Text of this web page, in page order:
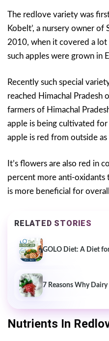
The redlove variety was
Kobelt’, a nursery owner
2010, when it covered a
such apples were grown in
Recently such special
reached Himachal Pradesh
farmers of Himachal
apple is being cultivated
apple is red from outside as
It’s flowers are also red in
percent more anti-oxidants
is more beneficial for
RELATED STORIES
GOLO Diet: A Diet
7 Reasons Why Dairy
Nutrients In